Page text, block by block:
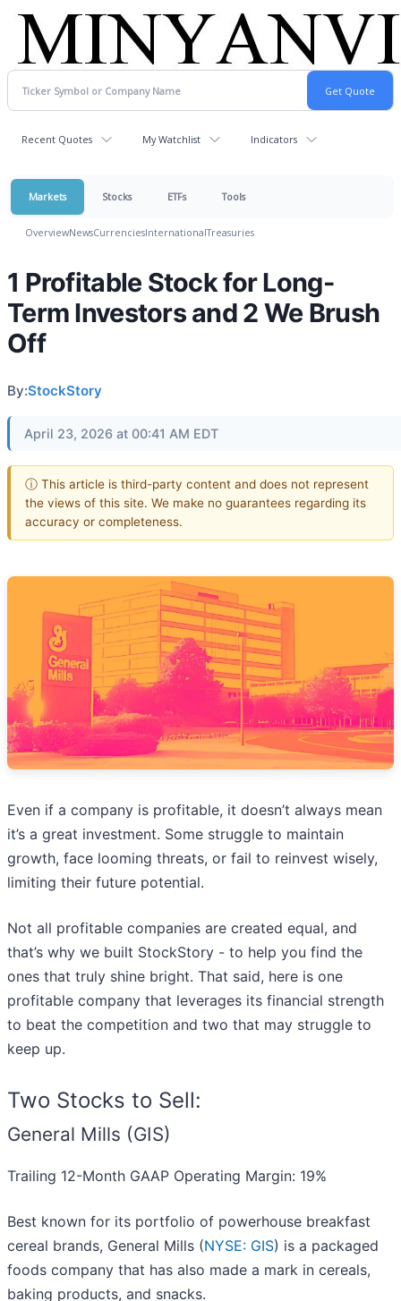
Recent Quotes My Watchlist Indicators
Markets Stocks ETFs Tools
OverviewNewsCurrenciesInternationalTreasuries
1 Profitable Stock for Long-
Term Investors and 2 We Brush
Off
By:StockStory
April 23, 2026 at 00:41 AM EDT
ⓘ This article is third-party content and does not represent
the views of this site. We make no guarantees regarding its
accuracy or completeness.
Even if a company is profitable, it doesn’t always mean
it’s a great investment. Some struggle to maintain
growth, face looming threats, or fail to reinvest wisely,
limiting their future potential.
Not all profitable companies are created equal, and
that’s why we built StockStory - to help you find the
ones that truly shine bright. That said, here is one
profitable company that leverages its financial strength
to beat the competition and two that may struggle to
keep up.
Two Stocks to Sell:
General Mills (GIS)
Trailing 12-Month GAAP Operating Margin: 19%
Best known for its portfolio of powerhouse breakfast
cereal brands, General Mills (NYSE: GIS) is a packaged
foods company that has also made a mark in cereals,
baking products, and snacks.